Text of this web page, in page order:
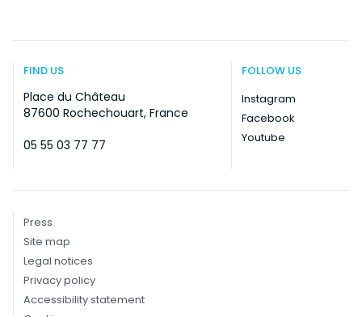
FIND US
Place du Château
87600 Rochechouart, France
05 55 03 77 77
FOLLOW US
Instagram
Facebook
Youtube
Press
Site map
Legal notices
Privacy policy
Accessibility statement